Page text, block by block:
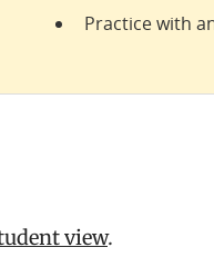
Practice with
view.